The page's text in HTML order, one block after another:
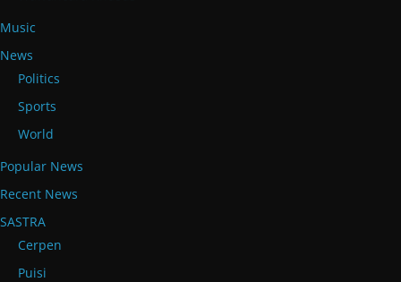
Music
News
Politics
Sports
World
Popular News
Recent News
SASTRA
Cerpen
Puisi